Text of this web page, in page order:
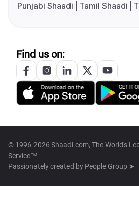
Punjabi Shaadi
Tamil Shaadi
Find us on:
© 1996-2026 Shaadi.com, The World's
Service™
Passionately created by People Group ➤